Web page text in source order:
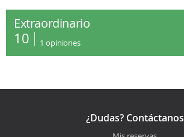
Extraordinario
10 1 opiniones
¿Dudas? Contáctanos